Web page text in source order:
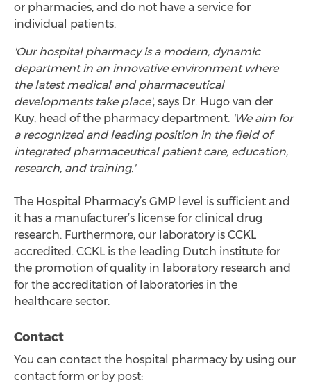
or pharmacies, and do not have a service for
individual patients.
'Our hospital pharmacy is a modern, dynamic
department in an innovative environment where
the latest medical and pharmaceutical
developments take place', says Dr. Hugo van der
Kuy, head of the pharmacy department. 'We aim for
a recognized and leading position in the field of
integrated pharmaceutical patient care, education,
research, and training.'
The Hospital Pharmacy’s GMP level is sufficient and
it has a manufacturer’s license for clinical drug
research. Furthermore, our laboratory is CCKL
accredited. CCKL is the leading Dutch institute for
the promotion of quality in laboratory research and
for the accreditation of laboratories in the
healthcare sector.
Contact
You can contact the hospital pharmacy by using our
contact form or by post: